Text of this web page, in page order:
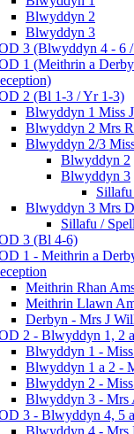
Blwyddyn 2
Blwyddyn 3
3 (Blwyddyn 4 - 6 /
1 (Meithrin a
2 (Bl 1-3 / Yr 1-3)
Blwyddyn 1 Miss
Blwyddyn 2 Mrs
Blwyddyn 2/3
Blwyddyn 2
Blwyddyn 3
Blwyddyn 3 Mrs
Sillafu /
3 (Bl 4-6)
1 - Meithrin a
Meithrin Rhan
Meithrin Llawn
Derbyn - Mrs J
2 - Blwyddyn 1, 2
Blwyddyn 1 - Miss
Blwyddyn 1 a 2 -
Blwyddyn 2 -
Blwyddyn 3 - Mrs
3 - Blwyddyn 4, 5
Blwyddyn 4 - Mrs